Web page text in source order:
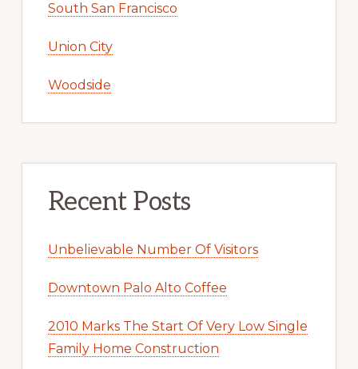
South San Francisco
Union City
Woodside
Recent Posts
Unbelievable Number Of Visitors
Downtown Palo Alto Coffee
2010 Marks The Start Of Very Low Single
Family Home Construction